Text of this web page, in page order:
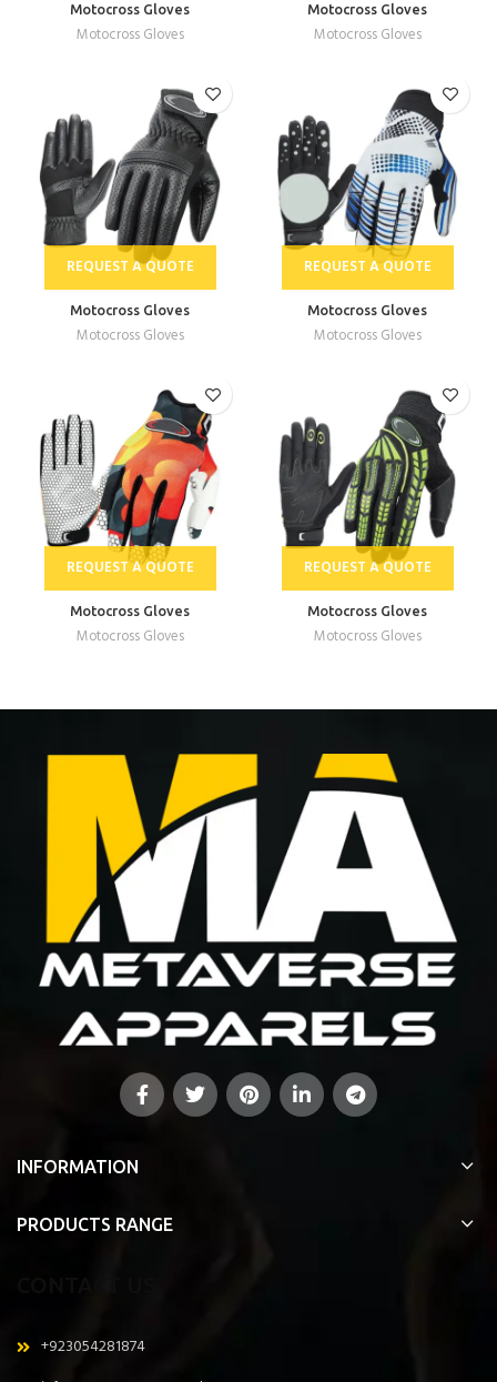
Motocross Gloves
Motocross Gloves
Motocross Gloves
Motocross Gloves
REQUEST A QUOTE
Motocross Gloves
Motocross Gloves
REQUEST A QUOTE
Motocross Gloves
Motocross Gloves
REQUEST A QUOTE
Motocross Gloves
Motocross Gloves
REQUEST A QUOTE
Motocross Gloves
Motocross Gloves
INFORMATION
PRODUCTS RANGE
+923054281874